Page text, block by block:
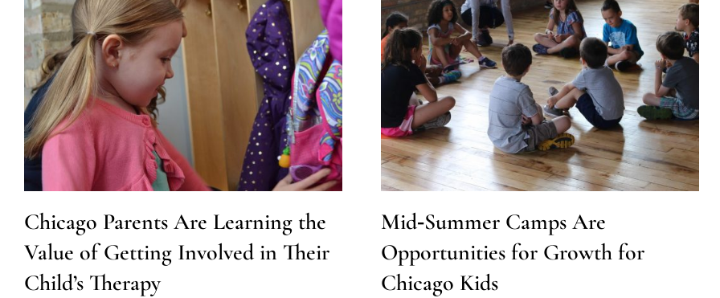
Chicago Parents Are Learning the
Value of Getting Involved in Their
Child’s Therapy
Mid‑Summer Camps Are
Opportunities for Growth for
Chicago Kids